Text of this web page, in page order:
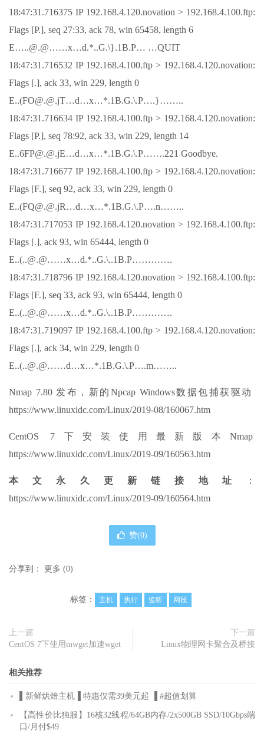
18:47:31.716375 IP 192.168.4.120.novation > 192.168.4.100.ftp:
Flags [P.], seq 27:33, ack 78, win 65458, length 6
E…..@.@……x…d.*..G.\}.1B.P… …QUIT
18:47:31.716532 IP 192.168.4.100.ftp > 192.168.4.120.novation:
Flags [.], ack 33, win 229, length 0
E..(FO@.@.jT…d…x…*.1B.G.\.P….}……..
18:47:31.716634 IP 192.168.4.100.ftp > 192.168.4.120.novation:
Flags [P.], seq 78:92, ack 33, win 229, length 14
E..6FP@.@.jE…d…x…*.1B.G.\.P…….221 Goodbye.
18:47:31.716677 IP 192.168.4.100.ftp > 192.168.4.120.novation:
Flags [F.], seq 92, ack 33, win 229, length 0
E..(FQ@.@.jR…d…x…*.1B.G.\.P….n……..
18:47:31.717053 IP 192.168.4.120.novation > 192.168.4.100.ftp:
Flags [.], ack 93, win 65444, length 0
E..(..@.@……x…d.*..G.\..1B.P………….
18:47:31.718796 IP 192.168.4.120.novation > 192.168.4.100.ftp:
Flags [F.], seq 33, ack 93, win 65444, length 0
E..(..@.@……x…d.*..G.\..1B.P………….
18:47:31.719097 IP 192.168.4.100.ftp > 192.168.4.120.novation:
Flags [.], ack 34, win 229, length 0
E..(..@.@……d…x…*.1B.G.\.P….m……..
Nmap 7.80 发布，新的Npcap Windows数据包捕获驱动
https://www.linuxidc.com/Linux/2019-08/160067.htm
CentOS 7下安装使用最新版本Nmap
https://www.linuxidc.com/Linux/2019-09/160563.htm
本文永久更新链接地址
：
https://www.linuxidc.com/Linux/2019-09/160564.htm
赞(0)
分享到： 更多 (0)
标签： 主机 执行 监听 网段
上一篇
CentOS 7下使用mwget加速wget
下一篇
Linux物理网卡聚合及桥接
相关推荐
▌新鲜烘焙主机▐ 特惠仅需39美元起 ▐ #超值划算
【高性价比独服】16核32线程/64GB内存/2x500GB SSD/10Gbps端
口/月付$49